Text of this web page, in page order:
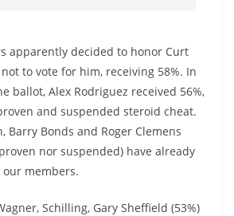
apparently decided to honor Curt
not to vote for him, receiving 58%. In
ballot, Alex Rodriguez received 56%,
and suspended steroid cheat.
Barry Bonds and Roger Clemens
nor suspended) have already
members.
Schilling, Gary Sheffield (53%)